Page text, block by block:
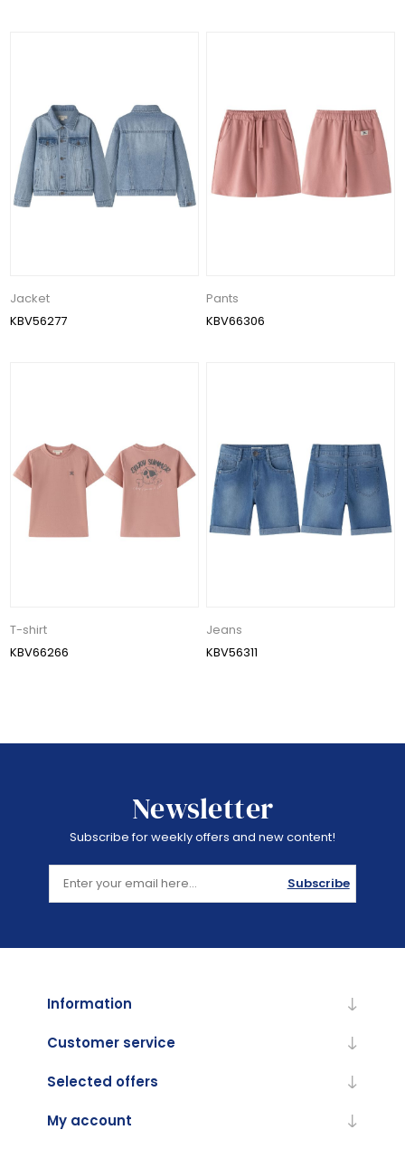
Jacket
KBV56277
Pants
KBV66306
T-shirt
KBV66266
Jeans
KBV56311
Newsletter
Subscribe for weekly offers and new content!
Subscribe
Information
Customer service
Selected offers
My account